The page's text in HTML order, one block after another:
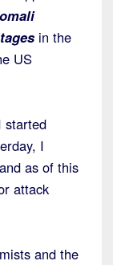
in the
US
started
I
as of this
attack
and the